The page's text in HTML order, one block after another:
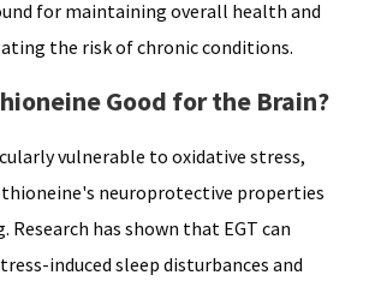
for maintaining overall health and
the risk of chronic conditions.
Good for the Brain?
vulnerable to oxidative stress,
neuroprotective properties
Research has shown that EGT can
induced sleep disturbances and